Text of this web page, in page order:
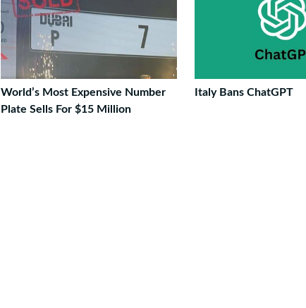
World’s Most Expensive Number
Plate Sells For $15 Million
Italy Bans ChatGPT